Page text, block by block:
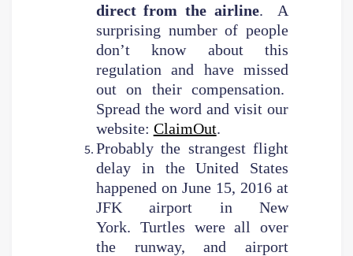
direct from the airline. A
surprising number of people
don’t know about this
regulation and have missed
out on their compensation.
Spread the word and visit our
website: ClaimOut.
Probably the strangest flight
delay in the United States
happened on June 15, 2016 at
JFK airport in New
York. Turtles were all over
the runway, and airport